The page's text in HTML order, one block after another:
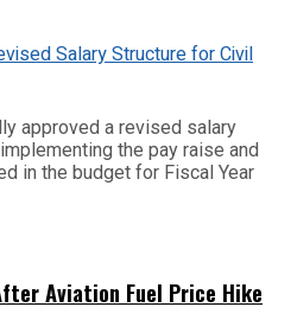
approved a revised salary
the pay raise and
in the budget for Fiscal Year
Aviation Fuel Price Hike